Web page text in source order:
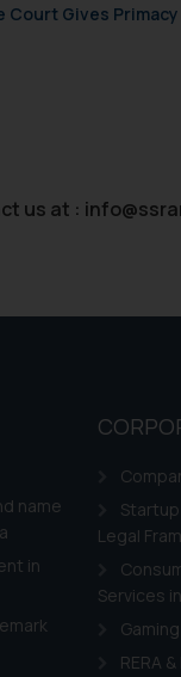
Court Gives
us at :
name
in
Legal
Services
RERA